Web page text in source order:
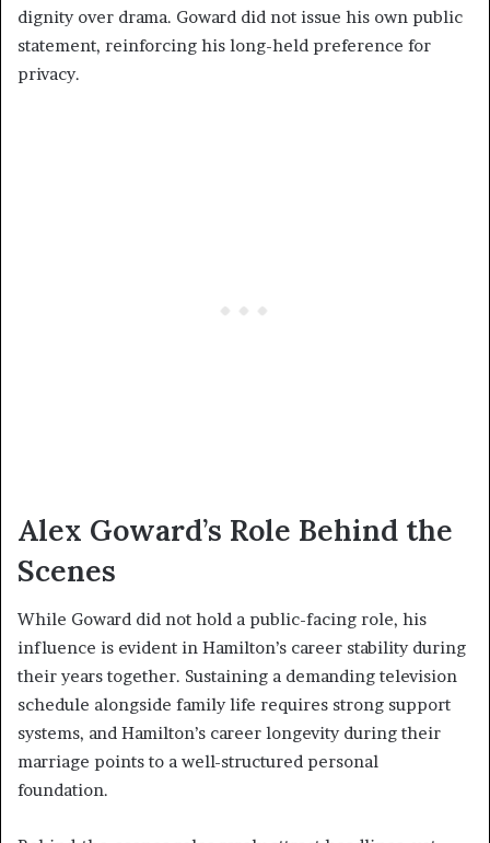
dignity over drama. Goward did not issue his own public
statement, reinforcing his long-held preference for
privacy.
Alex Goward’s Role Behind the
Scenes
While Goward did not hold a public-facing role, his
influence is evident in Hamilton’s career stability during
their years together. Sustaining a demanding television
schedule alongside family life requires strong support
systems, and Hamilton’s career longevity during their
marriage points to a well-structured personal
foundation.